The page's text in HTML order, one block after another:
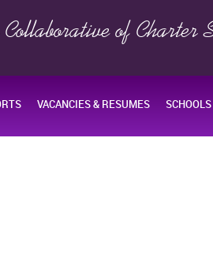
of Charter
VACANCIES & RESUMES SCHOOLS